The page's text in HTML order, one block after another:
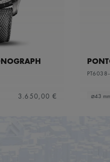
3.650,00 € ⌀43